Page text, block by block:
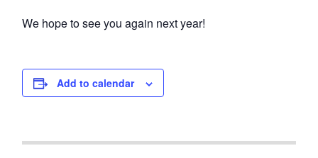
We hope to see you again next year!
Add to calendar